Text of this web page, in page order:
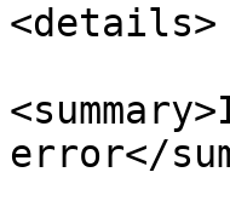
<details>
error</